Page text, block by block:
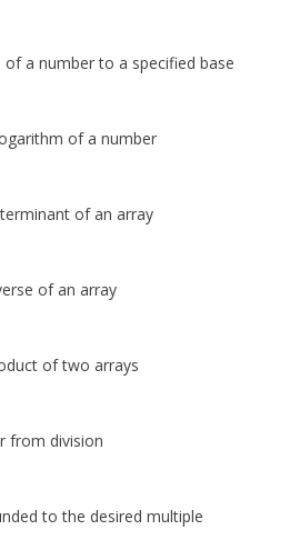
a number to a specified base
of a number
of an array
of an array
of two arrays
from division
to the desired multiple